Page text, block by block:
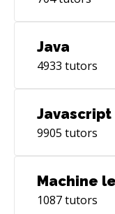
Java
4933 tutors
Javascript
9905 tutors
Machine
1087tutors